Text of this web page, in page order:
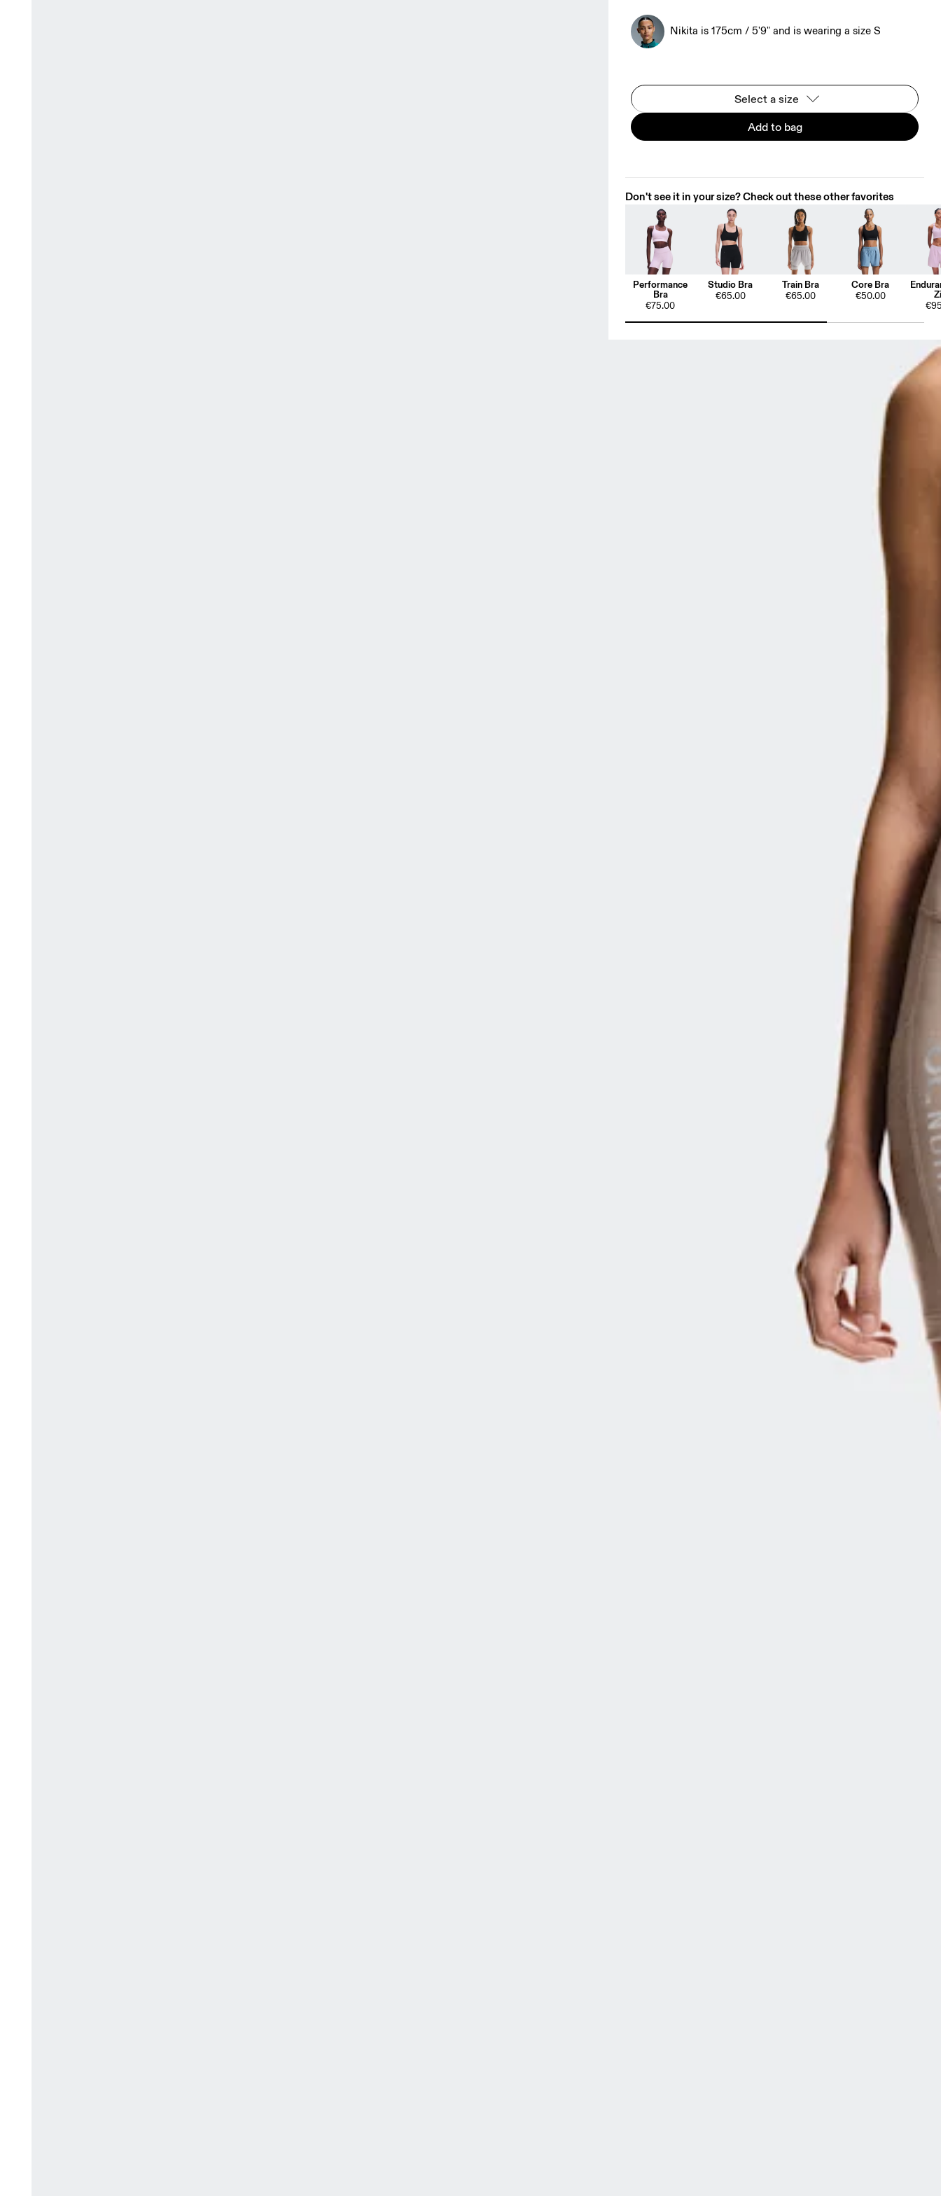
Nikita is 175cm / 5'9" and is wearing a size S
Select a size
Add to bag
Don't see it in your size? Check out these other favorites
Performance
Bra
€75.00
Studio Bra
€65.00
Train Bra
€65.00
Core Bra
€50.00